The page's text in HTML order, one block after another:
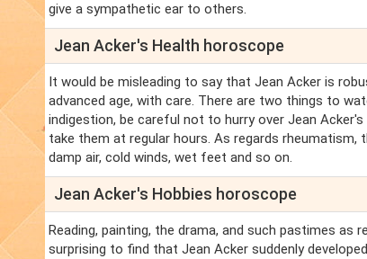
give a sympathetic ear to others.
Jean Acker's Health horoscope
It would be misleading to say that Jean Acker is
advanced age, with care. There are two things to
indigestion, be careful not to hurry over Jean
take them at regular hours. As regards rheumatism,
damp air, cold winds, wet feet and so on.
Jean Acker's Hobbies horoscope
Reading, painting, the drama, and such pastimes as
surprising to find that Jean Acker suddenly